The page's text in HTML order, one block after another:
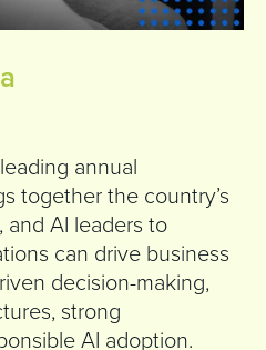
annual
together the country’s
and AI leaders to
can drive business
decision-making,
strong
AI adoption.